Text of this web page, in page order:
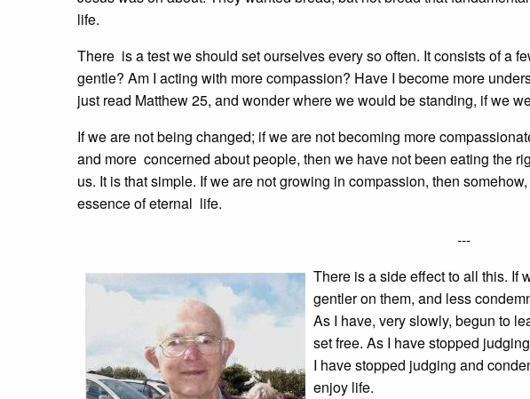
life.
There is a test we should set ourselves every so often. It consists of a
gentle? Am I acting with more compassion? Have I become more
just read Matthew 25, and wonder where we would be standing, if we
If we are not being changed; if we are not becoming more
and more concerned about people, then we have not been eating the
us. It is that simple. If we are not growing in compassion, then
essence of eternal life.
---
There is a side effect to all this. If
gentler on them, and less
As I have, very slowly, begun to
set free. As I have stopped
I have stopped judging and
enjoy life.